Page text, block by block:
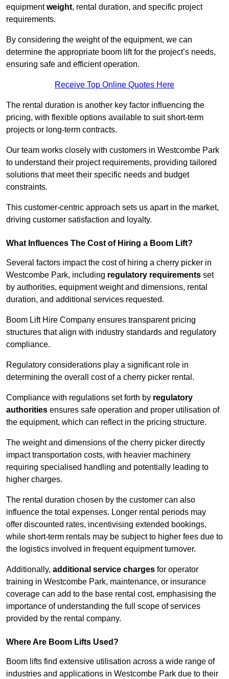
equipmentweight, rental duration, and specific project
requirements.
By considering the weight of the equipment, we can
determine the appropriate boom lift for the project’s needs,
ensuring safe and efficient operation.
Receive Top Online Quotes Here
The rental duration is another key factor influencing the
pricing, with flexible options available to suit short-term
projects or long-term contracts.
Our team works closely with customers in Westcombe Park
to understand their project requirements, providing tailored
solutions that meet their specific needs and budget
constraints.
This customer-centric approach sets us apart in the market,
driving customer satisfaction and loyalty.
What Influences The Cost of Hiring a Boom Lift?
Several factors impact the cost of hiring a cherry picker in
Westcombe Park, including regulatory requirements set
by authorities, equipment weight and dimensions, rental
duration, and additional services requested.
Boom Lift Hire Company ensures transparent pricing
structures that align with industry standards and regulatory
compliance.
Regulatory considerations play a significant role in
determining the overall cost of a cherry picker rental.
Compliance with regulations set forth by regulatory
authorities ensures safe operation and proper utilisation of
the equipment, which can reflect in the pricing structure.
The weight and dimensions of the cherry picker directly
impact transportation costs, with heavier machinery
requiring specialised handling and potentially leading to
higher charges.
The rental duration chosen by the customer can also
influence the total expenses. Longer rental periods may
offer discounted rates, incentivising extended bookings,
while short-term rentals may be subject to higher fees due to
the logistics involved in frequent equipment turnover.
Additionally, additional service charges for operator
training in Westcombe Park, maintenance, or insurance
coverage can add to the base rental cost, emphasising the
importance of understanding the full scope of services
provided by the rental company.
Where Are Boom Lifts Used?
Boom lifts find extensive utilisation across a wide range of
industries and applications in Westcombe Park due to their